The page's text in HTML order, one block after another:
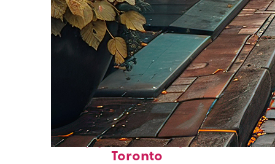
Top places to stay in
Toronto